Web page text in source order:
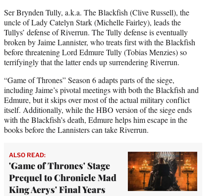
Ser Brynden Tully, a.k.a. The Blackfish (Clive Russell), the
uncle of Lady Catelyn Stark (Michelle Fairley), leads the
Tullys’ defense of Riverrun. The Tully defense is eventually
broken by Jaime Lannister, who treats first with the Blackfish
before threatening Lord Edmure Tully (Tobias Menzies) so
terrifyingly that the latter ends up surrendering Riverrun.
“Game of Thrones” Season 6 adapts parts of the siege,
including Jaime’s pivotal meetings with both the Blackfish and
Edmure, but it skips over most of the actual military conflict
itself. Additionally, while the HBO version of the siege ends
with the Blackfish’s death, Edmure helps him escape in the
books before the Lannisters can take Riverrun.
ALSO READ:
'Game of Thrones' Stage
Prequel to Chronicle Mad
King Aerys' Final Years